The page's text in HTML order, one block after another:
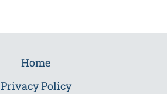
Home
Privacy Policy